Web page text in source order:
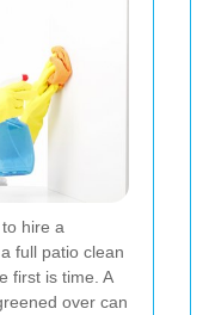
hire a
full patio clean
first is time. A
over can